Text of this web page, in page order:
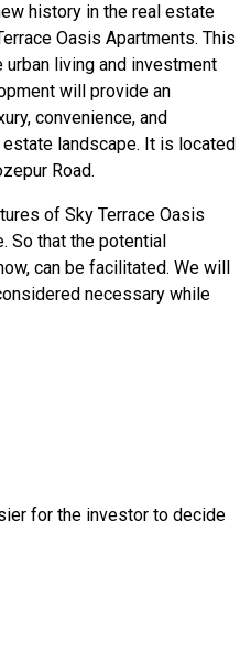
history in the real estate
Oasis Apartments. This
living and investment
will provide an
convenience, and
landscape. It is located
Road.
of Sky Terrace Oasis
So that the potential
can be facilitated. We will
necessary while
for the investor to decide